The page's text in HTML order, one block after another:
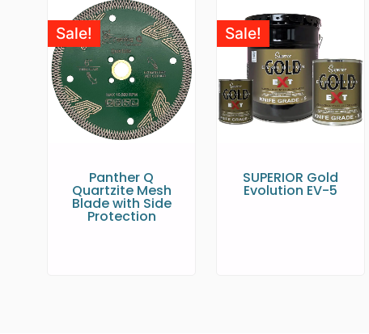
Sale!
Panther Q
Quartzite Mesh
Blade with Side
Protection
Sale!
SUPERIOR Gold
Evolution EV-5